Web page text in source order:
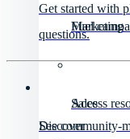
Marketing
Fuel
Sales
Access
Get started with
questions.
Discover
See community-